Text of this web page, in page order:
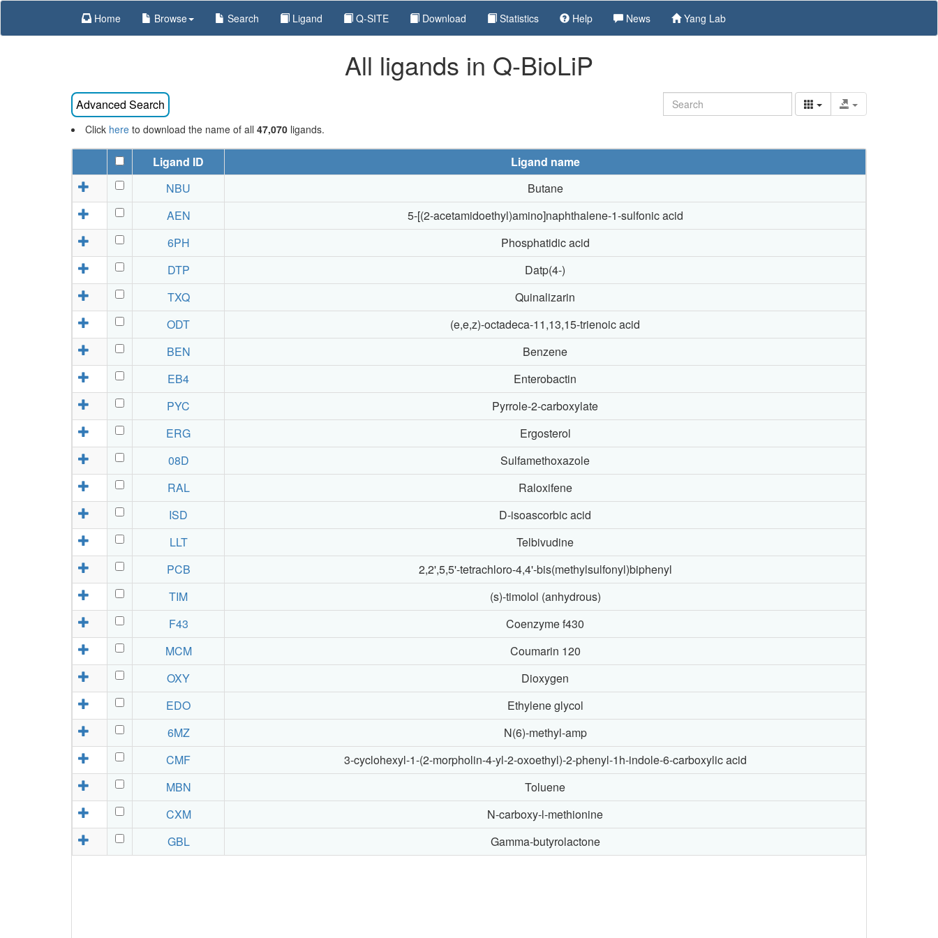
Home Browse Search Ligand Q-SITE Download Statistics Help News Yang Lab
All ligands in Q-BioLiP
Click here to download the name of all 47,070 ligands.
Ligand ID
Ligand name
NBU
Butane
AEN
5-[(2-acetamidoethyl)amino]naphthalene-1-sulfonic acid
6PH
Phosphatidic acid
DTP
Datp(4-)
TXQ
Quinalizarin
ODT
(e,e,z)-octadeca-11,13,15-trienoic acid
BEN
Benzene
EB4
Enterobactin
PYC
Pyrrole-2-carboxylate
ERG
Ergosterol
08D
Sulfamethoxazole
RAL
Raloxifene
ISD
D-isoascorbic acid
LLT
Telbivudine
PCB
2,2',5,5'-tetrachloro-4,4'-bis(methylsulfonyl)biphenyl
TIM
(s)-timolol (anhydrous)
F43
Coenzyme f430
MCM
Coumarin 120
OXY
Dioxygen
EDO
Ethylene glycol
6MZ
N(6)-methyl-amp
CMF
3-cyclohexyl-1-(2-morpholin-4-yl-2-oxoethyl)-2-phenyl-1h-indole-6-carboxylic acid
MBN
Toluene
CXM
N-carboxy-l-methionine
GBL
Gamma-butyrolactone